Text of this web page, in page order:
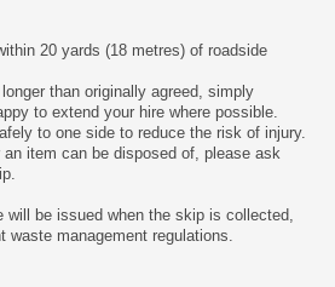
20 yards (18 metres) of roadside
than originally agreed, simply
to extend your hire where possible.
to one side to reduce the risk of injury.
an item can be disposed of, please ask
will be issued when the skip is collected,
waste management regulations.